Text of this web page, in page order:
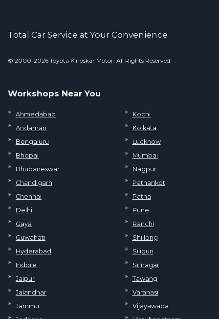
Total Car Service at Your Convenience
© 2000-2026 Toyota Kirloskar Motor. All Rights Reserved.
Workshops Near You
Ahmedabad
Kochi
Andaman
Kolkata
Bengaluru
Lucknow
Bhopal
Mumbai
Bhubaneswar
Nagpur
Chandigarh
Pathankot
Chennai
Patna
Delhi
Pune
Gaya
Ranchi
Guwahati
Shillong
Hyderabad
Siliguri
Indore
Srinagar
Jaipur
Tawang
Jalandhar
Varanasi
Jammu
Vijayawada